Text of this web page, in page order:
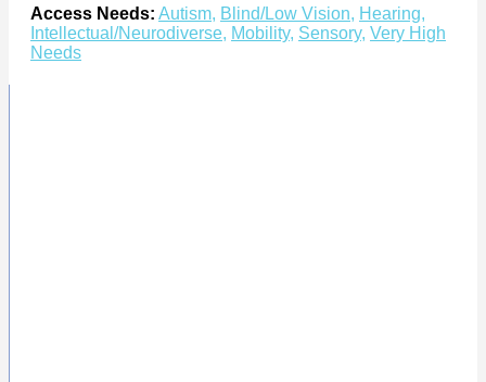
Access Needs: Autism, Blind/Low Vision, Hearing,
Intellectual/Neurodiverse, Mobility, Sensory, Very High
Needs